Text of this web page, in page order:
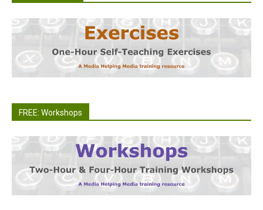
FREE: Workshops